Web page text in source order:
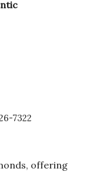
7322
offering